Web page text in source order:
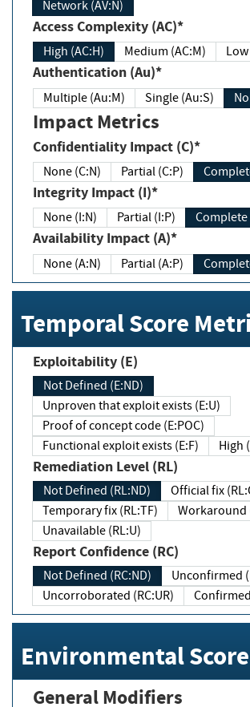
Network (AV:N)
Access Complexity (AC)*
High (AC:H) Medium (AC:M) Low
Authentication (Au)*
Multiple (Au:M) Single (Au:S)
Impact Metrics
Confidentiality Impact (C)*
None (C:N) Partial (C:P)
Integrity Impact (I)*
None (I:N) Partial (I:P) Complete
Availability Impact (A)*
None (A:N) Partial (A:P)
Temporal Score
Exploitability (E)
Not Defined (E:ND)
Unproven that exploit exists (E:U)
Proof of concept code (E:POC)
Functional exploit exists (E:F)
High
Remediation Level (RL)
Not Defined (RL:ND)
Official fix
Temporary fix (RL:TF)
Workaround
Unavailable (RL:U)
Report Confidence (RC)
Not Defined (RC:ND)
Unconfirmed
Uncorroborated (RC:UR)
Environmental
General Modifiers